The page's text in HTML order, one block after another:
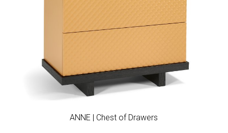
Add to wishlist
ANNE | Chest of Drawers